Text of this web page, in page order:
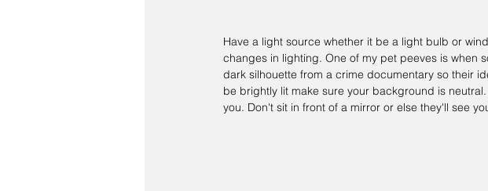
Have a light source whether it be a light bulb or
changes in lighting. One of my pet peeves is when
dark silhouette from a crime documentary so their
be brightly lit make sure your background is
you. Don't sit in front of a mirror or else they'll see